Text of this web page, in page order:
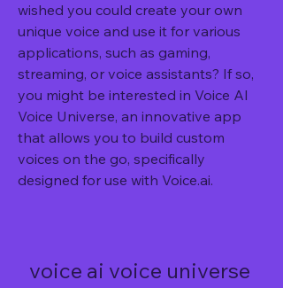
wished you could create your own
unique voice and use it for various
applications, such as gaming,
streaming, or voice assistants? If so,
you might be interested in Voice AI
Voice Universe, an innovative app
that allows you to build custom
voices on the go, specifically
designed for use with Voice.ai.
voice ai voice universe